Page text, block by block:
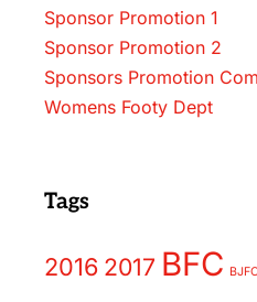
Sponsor Promotion 1
Sponsor Promotion 2
Sponsors Promotion
Womens Footy Dept
Tags
2016 2017 BFC BJFC